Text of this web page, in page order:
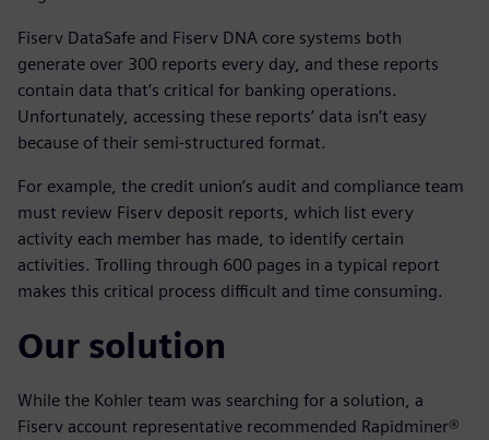
Fiserv DataSafe and Fiserv DNA core systems both
generate over 300 reports every day, and these reports
contain data that’s critical for banking operations.
Unfortunately, accessing these reports’ data isn’t easy
because of their semi-structured format.
For example, the credit union’s audit and compliance team
must review Fiserv deposit reports, which list every
activity each member has made, to identify certain
activities. Trolling through 600 pages in a typical report
makes this critical process difficult and time consuming.
Our solution
While the Kohler team was searching for a solution, a
Fiserv account representative recommended Rapidminer®